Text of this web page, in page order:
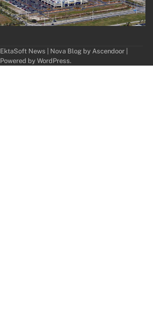
EktaSoft News | Nova Blog by Ascendoor|
Powered by WordPress.